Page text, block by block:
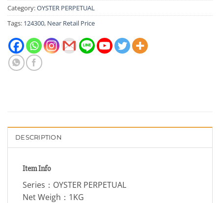
Category:OYSTER PERPETUAL
Tags: 124300, Near Retail Price
DESCRIPTION
Item Info
Series：OYSTER PERPETUAL
Net Weigh：1KG